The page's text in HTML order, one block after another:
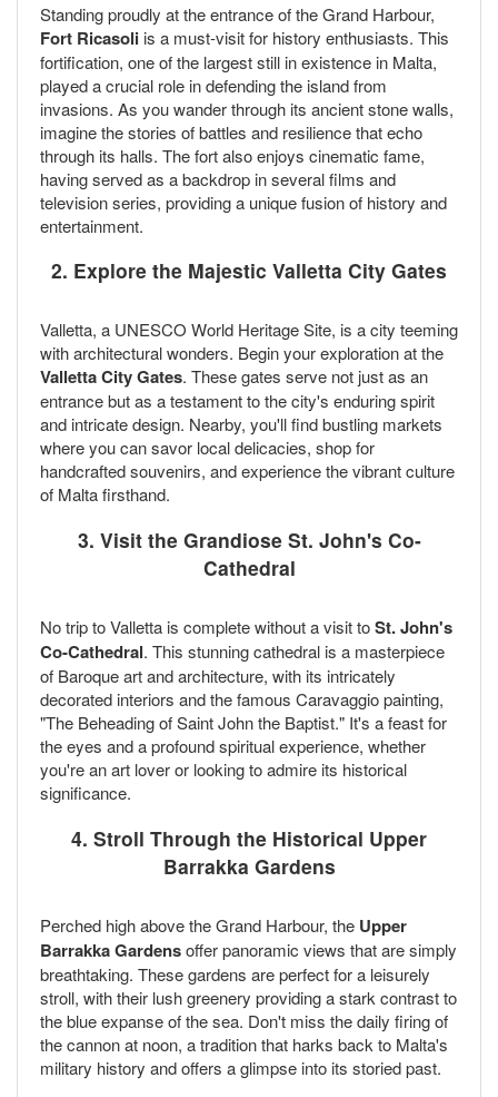
Standing proudly at the entrance of the Grand Harbour,
Fort Ricasoli is a must-visit for history enthusiasts. This
fortification, one of the largest still in existence in Malta,
played a crucial role in defending the island from
invasions. As you wander through its ancient stone walls,
imagine the stories of battles and resilience that echo
through its halls. The fort also enjoys cinematic fame,
having served as a backdrop in several films and
television series, providing a unique fusion of history and
entertainment.
2. Explore the Majestic Valletta City Gates
Valletta, a UNESCO World Heritage Site, is a city teeming
with architectural wonders. Begin your exploration at the
Valletta City Gates. These gates serve not just as an
entrance but as a testament to the city's enduring spirit
and intricate design. Nearby, you'll find bustling markets
where you can savor local delicacies, shop for
handcrafted souvenirs, and experience the vibrant culture
of Malta firsthand.
3. Visit the Grandiose St. John's Co-
Cathedral
No trip to Valletta is complete without a visit toSt. John's
Co-Cathedral. This stunning cathedral is a masterpiece
of Baroque art and architecture, with its intricately
decorated interiors and the famous Caravaggio painting,
"The Beheading of Saint John the Baptist." It's a feast for
the eyes and a profound spiritual experience, whether
you're an art lover or looking to admire its historical
significance.
4. Stroll Through the Historical Upper
Barrakka Gardens
Perched high above the Grand Harbour, the Upper
Barrakka Gardensoffer panoramic views that are simply
breathtaking. These gardens are perfect for a leisurely
stroll, with their lush greenery providing a stark contrast to
the blue expanse of the sea. Don't miss the daily firing of
the cannon at noon, a tradition that harks back to Malta's
military history and offers a glimpse into its storied past.